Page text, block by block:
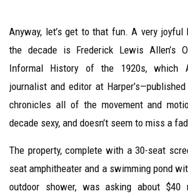
Anyway, let’s get to that fun. A very joyful
the decade is Frederick Lewis Allen’s
Informal History of the 1920s, which
journalist and editor at
chronicles all of the movement and
decade sexy, and doesn’t seem to miss a
The property, complete with a 30-seat
seat amphitheater and a swimming pond
outdoor shower, was asking about